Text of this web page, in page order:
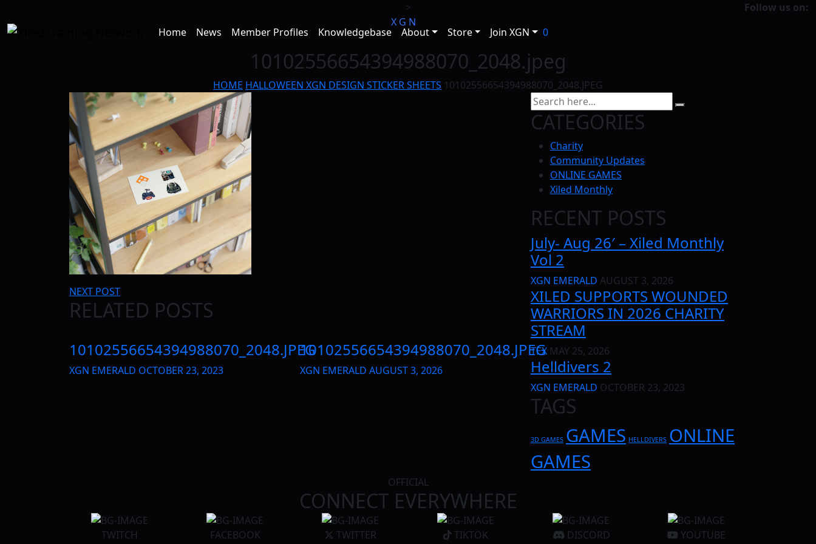
X G N
>
Follow us on:
Home
News Member Profiles Knowledgebase About Store Join XGN 0
10102556654394988070_2048.jpeg
HOME HALLOWEEN XGN DESIGN STICKER SHEETS 10102556654394988070_2048.JPEG
Post
navigation
NEXT POST
RELATED POSTS
10102556654394988070_2048.JPEG
XGN EMERALD OCTOBER 23, 2023
10102556654394988070_2048.JPEG
XGN EMERALD AUGUST 3, 2026
CATEGORIES
Charity
Community Updates
ONLINE GAMES
Xiled Monthly
RECENT POSTS
July- Aug 26′ – Xiled Monthly
Vol 2
XGN EMERALD AUGUST 3, 2026
XILED SUPPORTS WOUNDED
WARRIORS IN 2026 CHARITY
STREAM
TEX MAY 25, 2026
Helldivers 2
XGN EMERALD OCTOBER 23, 2023
TAGS
3D GAMES GAMES HELLDIVERS ONLINE
GAMES
OFFICIAL
CONNECT EVERYWHERE
TWITCH FACEBOOK TWITTER TIKTOK DISCORD
YOUTUBE